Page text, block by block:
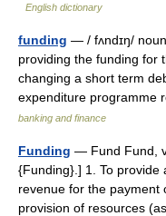
English dictionary
funding — / fʌndɪŋ/
providing the funding for
changing a short term
expenditure
banking and finance
Funding — Fund Fund,
{Funding}.] 1. To
revenue for the payment
provision of resources